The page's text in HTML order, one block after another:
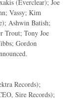
(Everclear); Joe
Vassy; Kim
Ashwin Batish;
Trout; Tony Joe
Gordon
Records);
Sire Records);